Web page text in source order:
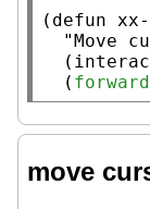
( defun
"Move
  (
  (
move